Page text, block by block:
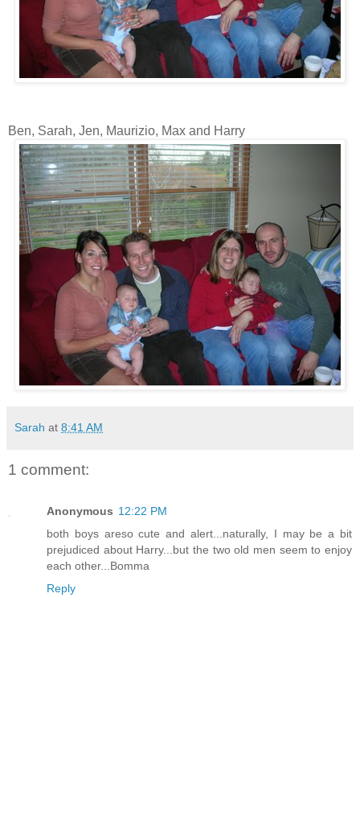
Ben, Sarah, Jen, Maurizio, Max and Harry
Sarah at 8:41 AM
1 comment:
Anonymous 12:22 PM
both boys areso cute and alert...naturally, I may be a bit
prejudiced about Harry...but the two old men seem to enjoy
each other...Bomma
Reply